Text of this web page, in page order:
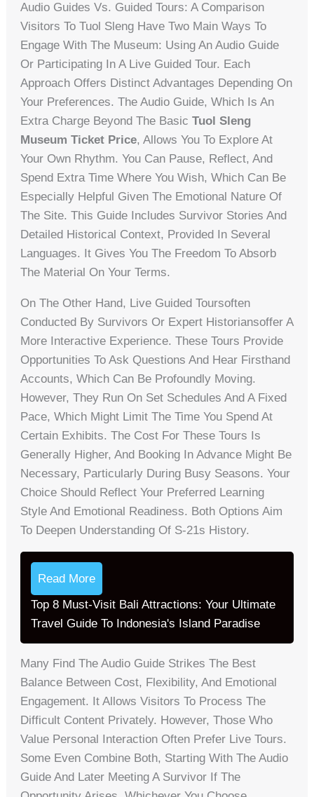
Audio Guides Vs. Guided Tours: A Comparison
Visitors To Tuol Sleng Have Two Main Ways To
Engage With The Museum: Using An Audio Guide
Or Participating In A Live Guided Tour. Each
Approach Offers Distinct Advantages Depending On
Your Preferences. The Audio Guide, Which Is An
Extra Charge Beyond The BasicTuol Sleng
Museum Ticket Price, Allows You To Explore At
Your Own Rhythm. You Can Pause, Reflect, And
Spend Extra Time Where You Wish, Which Can Be
Especially Helpful Given The Emotional Nature Of
The Site. This Guide Includes Survivor Stories And
Detailed Historical Context, Provided In Several
Languages. It Gives You The Freedom To Absorb
The Material On Your Terms.
On The Other Hand, Live Guided Toursoften
Conducted By Survivors Or Expert Historiansoffer A
More Interactive Experience. These Tours Provide
Opportunities To Ask Questions And Hear Firsthand
Accounts, Which Can Be Profoundly Moving.
However, They Run On Set Schedules And A Fixed
Pace, Which Might Limit The Time You Spend At
Certain Exhibits. The Cost For These Tours Is
Generally Higher, And Booking In Advance Might Be
Necessary, Particularly During Busy Seasons. Your
Choice Should Reflect Your Preferred Learning
Style And Emotional Readiness. Both Options Aim
To Deepen Understanding Of S-21s History.
Read More
Top 8 Must-Visit Bali Attractions: Your Ultimate
Travel Guide To Indonesia's Island Paradise
Many Find The Audio Guide Strikes The Best
Balance Between Cost, Flexibility, And Emotional
Engagement. It Allows Visitors To Process The
Difficult Content Privately. However, Those Who
Value Personal Interaction Often Prefer Live Tours.
Some Even Combine Both, Starting With The Audio
Guide And Later Meeting A Survivor If The